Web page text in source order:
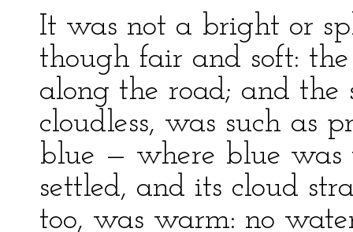
It was not a bright or
though fair and soft:
along the road; and
cloudless, was such as
blue — where blue
settled, and its cloud
too, was warm: no